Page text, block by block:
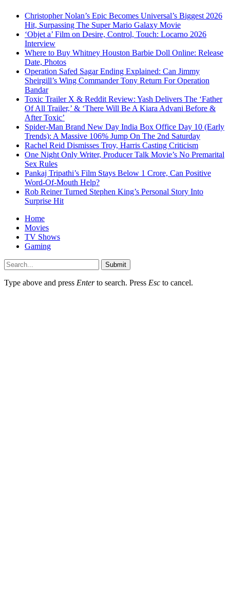
Christopher Nolan’s Epic Becomes Universal’s Biggest 2026
Hit, Surpassing The Super Mario Galaxy Movie
‘Objet a’ Film on Desire, Control, Touch: Locarno 2026
Interview
Where to Buy Whitney Houston Barbie Doll Online: Release
Date, Photos
Operation Safed Sagar Ending Explained: Can Jimmy
Sheirgill’s Wing Commander Tony Return For Operation
Bandar
Toxic Trailer X & Reddit Review: Yash Delivers The ‘Father
Of All Trailer,’ & ‘There Will Be A Kiara Advani Before &
After Toxic’
Spider-Man Brand New Day India Box Office Day 10 (Early
Trends): A Massive 106% Jump On The 2nd Saturday
Rachel Reid Dismisses Troy, Harris Casting Criticism
One Night Only Writer, Producer Talk Movie’s No Premarital
Sex Rules
Pankaj Tripathi’s Film Stays Below 1 Crore, Can Positive
Word-Of-Mouth Help?
Rob Reiner Turned Stephen King’s Personal Story Into
Surprise Hit
Home
Movies
TV Shows
Gaming
Submit
Type above and press Enterto search. Press Esc to cancel.